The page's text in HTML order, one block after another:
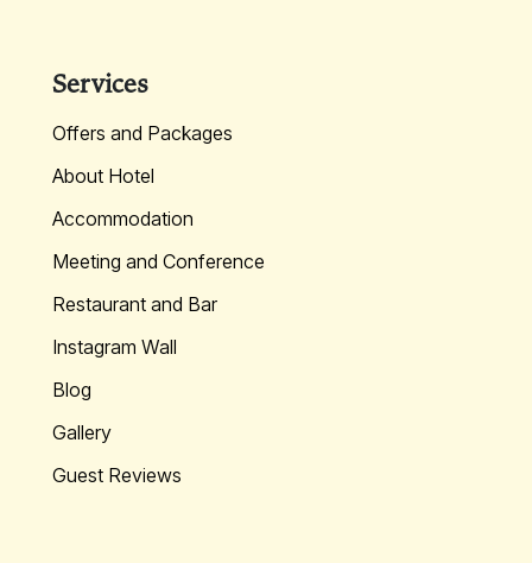
Services
Offers and Packages
About Hotel
Accommodation
Meeting and Conference
Restaurant and Bar
Instagram Wall
Blog
Gallery
Guest Reviews